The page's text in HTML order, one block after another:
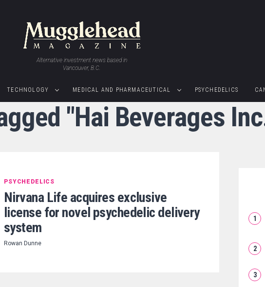
Alternative investment news based in
Vancouver, B.C.
TECHNOLOGY MEDICAL AND PHARMACEUTICAL PSYCHEDELICS
"Hai Beverages
PSYCHEDELICS
Nirvana Life acquires exclusive
license for novel psychedelic delivery
system
Rowan Dunne